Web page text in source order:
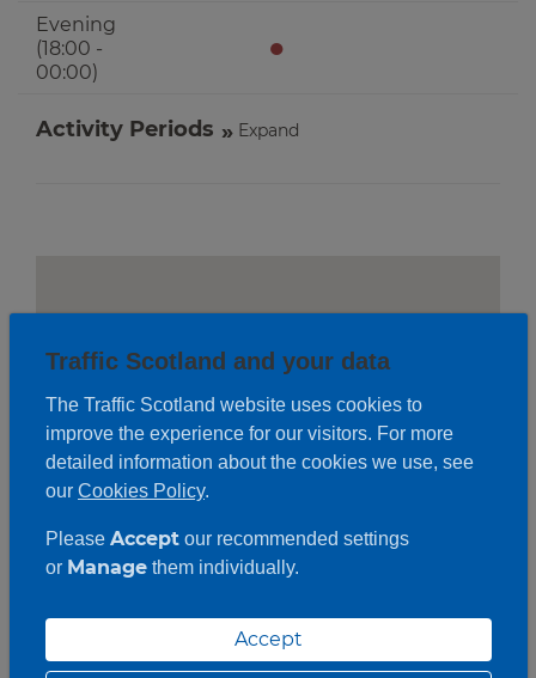
Evening
(18:00 -
00:00)
●
Activity Periods Expand
Roadwork description
Traffic Scotland and your data
The Traffic Scotland website uses cookies to
improve the experience for our visitors. For more
detailed information about the cookies we use, see
our Cookies Policy.
Please Acceptour recommended settings
or Managethem individually.
Accept